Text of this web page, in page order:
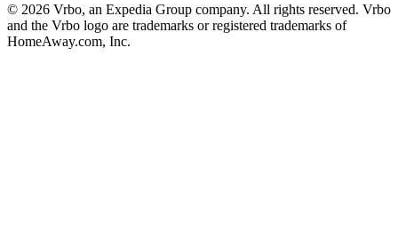
© 2026 Vrbo, an Expedia Group company. All rights reserved. Vrbo
and the Vrbo logo are trademarks or registered trademarks of
HomeAway.com, Inc.